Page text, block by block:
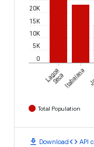
0
5K
10K
15K
20K
Lagoa
SecaItabaiana
Total Population
download Downloadcode API